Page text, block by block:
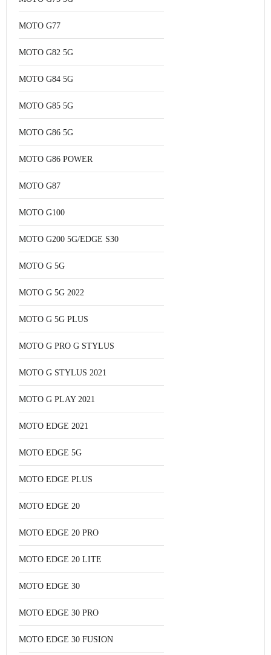
MOTO G77
MOTO G82 5G
MOTO G84 5G
MOTO G85 5G
MOTO G86 5G
MOTO G86 POWER
MOTO G87
MOTO G100
MOTO G200 5G/EDGE S30
MOTO G 5G
MOTO G 5G 2022
MOTO G 5G PLUS
MOTO G PRO G STYLUS
MOTO G STYLUS 2021
MOTO G PLAY 2021
MOTO EDGE 2021
MOTO EDGE 5G
MOTO EDGE PLUS
MOTO EDGE 20
MOTO EDGE 20 PRO
MOTO EDGE 20 LITE
MOTO EDGE 30
MOTO EDGE 30 PRO
MOTO EDGE 30 FUSION